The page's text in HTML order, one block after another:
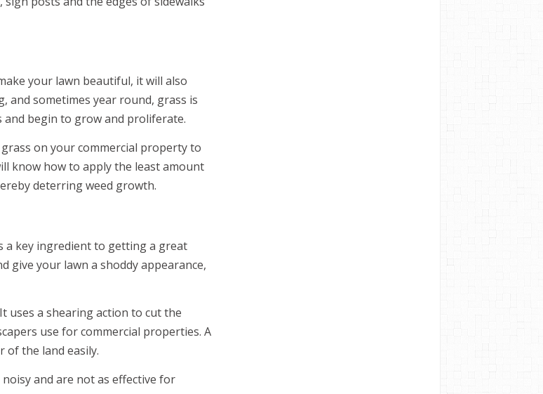
your lawn beautiful, it will also
and sometimes year round, grass is
begin to grow and proliferate.
on your commercial property to
know how to apply the least amount
deterring weed growth.
a key ingredient to getting a great
give your lawn a shoddy appearance,
uses a shearing action to cut the
use for commercial properties. A
of the land easily.
and are not as effective for